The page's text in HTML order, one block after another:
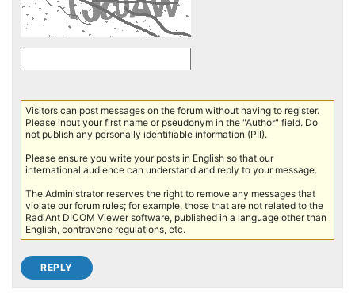
Visitors can post messages on the forum without having to register.
Please input your first name or pseudonym in the "Author" field. Do
not publish any personally identifiable information (PII).
Please ensure you write your posts in English so that our
international audience can understand and reply to your message.
The Administrator reserves the right to remove any messages that
violate our forum rules; for example, those that are not related to the
RadiAnt DICOM Viewer software, published in a language other than
English, contravene regulations, etc.